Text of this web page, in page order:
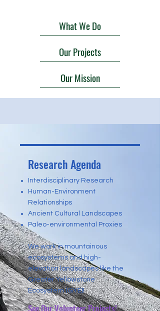
What We Do
Our Projects
Our Mission
Research Agenda
Interdisciplinary Research
Human-Environment
Relationships
Ancient Cultural Landscapes
Paleo-environmental Proxies
We work in mountainous
ecosystems and high-
elevation landscapes like the
Greater Yellowstone
Ecosystem (GYE)!
See Our Volunteer Projects!